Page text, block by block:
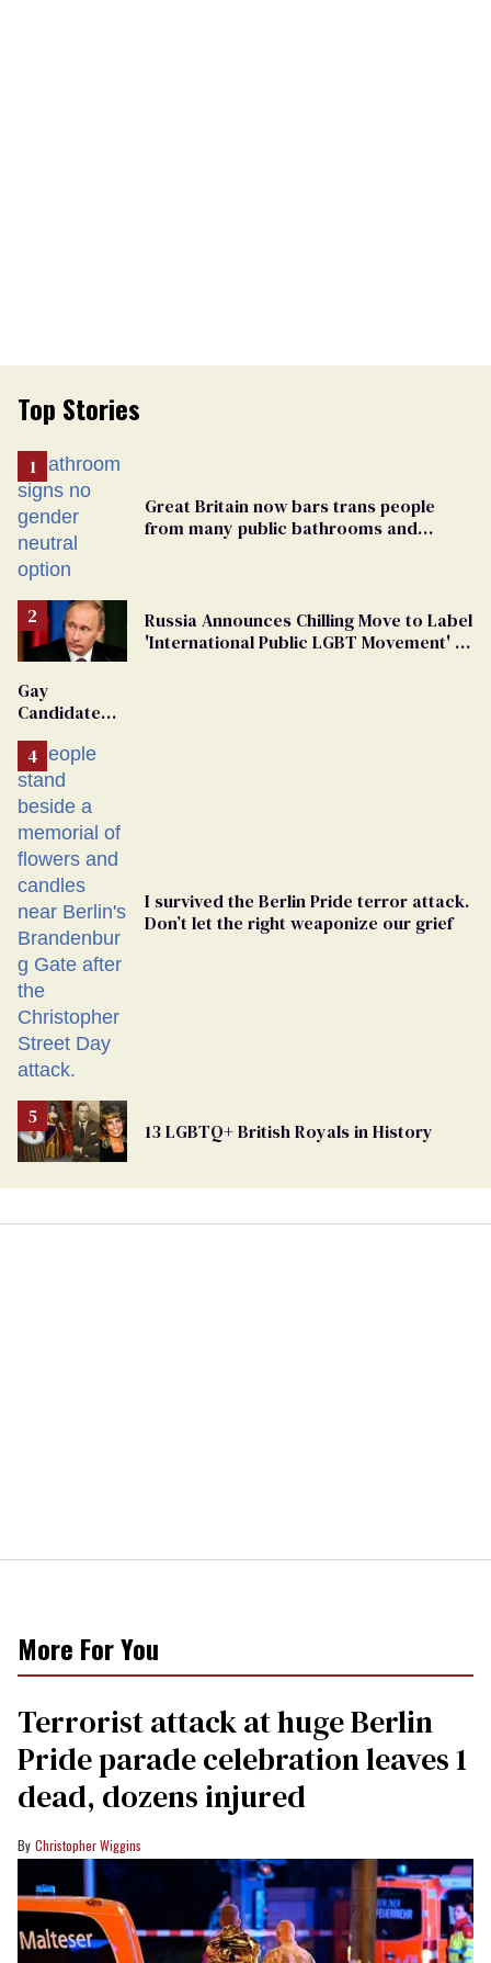
Top Stories
Great Britain now bars trans people
from many public bathrooms and
Russia Announces Chilling Move to Label
'International Public LGBT Movement' as
Gay
Candidate
From
Georgia
Ballot
I survived the Berlin Pride terror attack.
Don’t let the right weaponize our grief
13 LGBTQ+ British Royals in History
More For You
Terrorist attack at huge Berlin
Pride parade celebration leaves 1
dead, dozens injured
Christopher Wiggins